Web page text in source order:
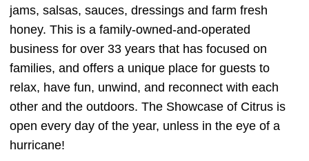
jams, salsas, sauces, dressings and farm fresh
honey. This is a family-owned-and-operated
business for over 33 years that has focused on
families, and offers a unique place for guests to
relax, have fun, unwind, and reconnect with each
other and the outdoors. The Showcase of Citrus is
open every day of the year, unless in the eye of a
hurricane!